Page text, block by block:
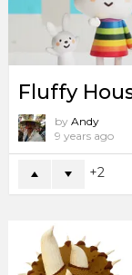
Fluffy
by Andy
9 years ago
2